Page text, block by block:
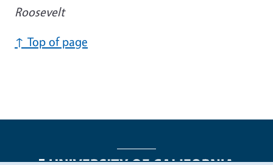
Roosevelt
↑ Top of page